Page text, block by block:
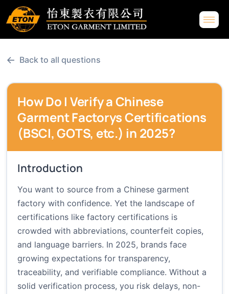
← Back to all questions
How Do I Verify a Chinese
Garment Factorys Certifications
(BSCI, GOTS, etc.) in 2025?
Introduction
You want to source from a Chinese garment
factory with confidence. Yet the landscape of
certifications like factory certifications is
crowded with abbreviations, counterfeit copies,
and language barriers. In 2025, brands face
growing expectations for transparency,
traceability, and verifiable compliance. Without a
solid verification process, you risk delays, non-